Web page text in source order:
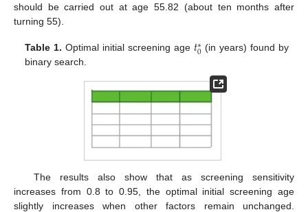
should be carried out at age 55.82 (about ten months after
turning 55).
Table 1. Optimal initial screening age 𝑡∗
0 (in years) found by
binary search.
The results also show that as screening sensitivity
increases from 0.8 to 0.95, the optimal initial screening age
slightly increases when other factors remain unchanged.